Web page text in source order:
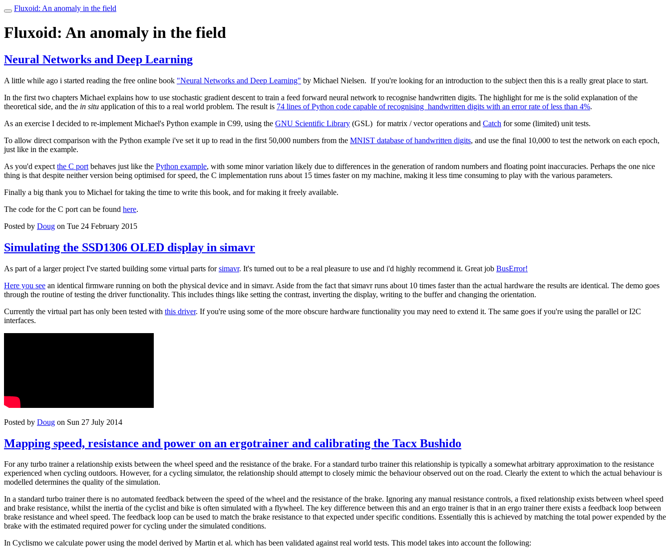
Toggle
Fluxoid: An anomaly in the field
Fluxoid: An anomaly in the field
Neural Networks and Deep Learning
A little while ago i started reading the free online book "Neural Networks and Deep Learning" by Michael Nielsen. If you're looking for an introduction to the subject then this is a really great place to start.
In the first two chapters Michael explains how to use stochastic gradient descent to train a feed forward neural network to recognise handwritten digits. The highlight for me is the solid explanation of the
theoretical side, and the in situ application of this to a real world problem. The result is 74 lines of Python code capable of recognising handwritten digits with an error rate of less than 4%.
As an exercise I decided to re-implement Michael's Python example in C99, using the GNU Scientific Library (GSL) for matrix / vector operations and Catch for some (limited) unit tests.
To allow direct comparison with the Python example i've set it up to read in the first 50,000 numbers from the MNIST database of handwritten digits, and use the final 10,000 to test the network on each epoch,
just like in the example.
As you'd expect the C port behaves just like the Python example, with some minor variation likely due to differences in the generation of random numbers and floating point inaccuracies. Perhaps the one nice
thing is that despite neither version being optimised for speed, the C implementation runs about 15 times faster on my machine, making it less time consuming to play with the various parameters.
Finally a big thank you to Michael for taking the time to write this book, and for making it freely available.
The code for the C port can be found here.
Posted by Doug on Tue 24 February 2015
Simulating the SSD1306 OLED display in simavr
As part of a larger project I've started building some virtual parts forsimavr. It's turned out to be a real pleasure to use and i'd highly recommend it. Great job BusError!
Here you see an identical firmware running on both the physical device and in simavr. Aside from the fact that simavr runs about 10 times faster than the actual hardware the results are identical. The demo goes
through the routine of testing the driver functionality. This includes things like setting the contrast, inverting the display, writing to the buffer and changing the orientation.
Currently the virtual part has only been tested with this driver. If you're using some of the more obscure hardware functionality you may need to extend it. The same goes if you're using the parallel or I2C
interfaces.
Posted by Doug on Sun 27 July 2014
Mapping speed, resistance and power on an ergotrainer and calibrating the Tacx Bushido
For any turbo trainer a relationship exists between the wheel speed and the resistance of the brake. For a standard turbo trainer this relationship is typically a somewhat arbitrary approximation to the resistance
experienced when cycling outdoors. However, for a cycling simulator, the relationship should attempt to closely mimic the behaviour observed out on the road. Clearly the extent to which the actual behaviour is
modelled determines the quality of the simulation.
In a standard turbo trainer there is no automated feedback between the speed of the wheel and the resistance of the brake. Ignoring any manual resistance controls, a fixed relationship exists between wheel speed
and brake resistance, whilst the inertia of the cyclist and bike is often simulated with a flywheel. The key difference between this and an ergo trainer is that in an ergo trainer there exists a feedback loop between
brake resistance and wheel speed. The feedback loop can be used to match the brake resistance to that expected under specific conditions. Essentially this is achieved by matching the total power expended by the
brake with the estimated required power for cycling under the simulated conditions.
In Cyclismo we calculate power using the model derived by Martin et al. which has been validated against real world tests. This model takes into account the following: